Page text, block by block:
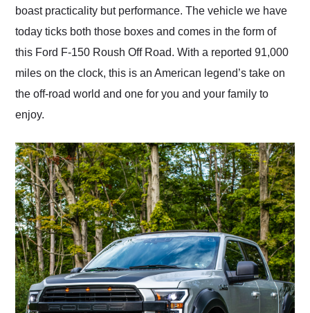
boast practicality but performance. The vehicle we have
today ticks both those boxes and comes in the form of
this Ford F-150 Roush Off Road. With a reported 91,000
miles on the clock, this is an American legend’s take on
the off-road world and one for you and your family to
enjoy.